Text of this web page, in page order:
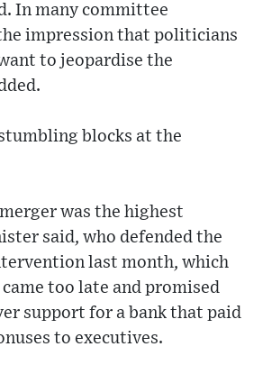
In many committee
impression that politicians
to jeopardise the
blocks at the
was the highest
said, who defended the
last month, which
too late and promised
support for a bank that paid
to executives.